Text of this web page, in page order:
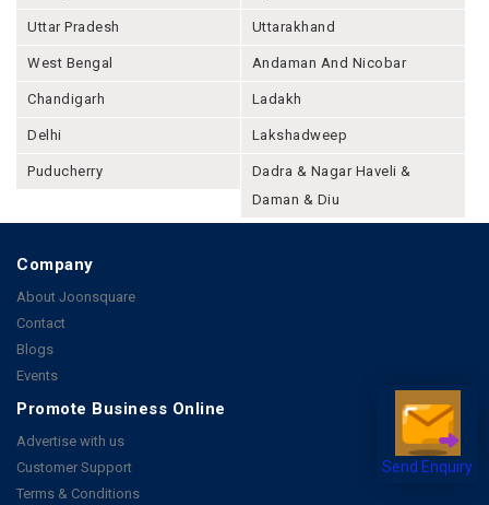
Send Enquiry
Uttar Pradesh Uttarakhand
West Bengal Andaman And Nicobar
Chandigarh Ladakh
Delhi Lakshadweep
Puducherry
Dadra & Nagar Haveli &
Daman & Diu
Company
About Joonsquare
Contact
Blogs
Events
Promote Business Online
Advertise with us
Customer Support
Terms & Conditions